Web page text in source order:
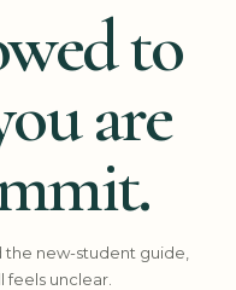
to
are
new-student guide,
feels unclear.